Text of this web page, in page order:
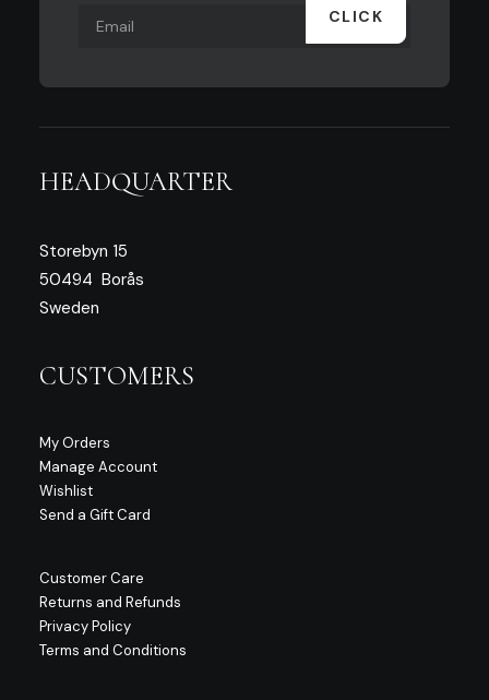
HEADQUARTER
Storebyn 15
50494 Borås
Sweden
CUSTOMERS
My Orders
Manage Account
Wishlist
Send a Gift Card
Customer Care
Returns and Refunds
Privacy Policy
Terms and Conditions